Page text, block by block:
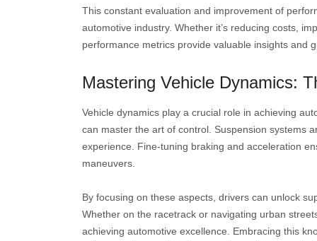
This constant evaluation and improvement of
automotive industry. Whether it’s reducing costs,
performance metrics provide valuable insights and
Mastering Vehicle Dynamics:
Vehicle dynamics play a crucial role in achieving
can master the art of control. Suspension systems
experience. Fine-tuning braking and acceleration
maneuvers.
By focusing on these aspects, drivers can unlock
Whether on the racetrack or navigating urban
achieving automotive excellence. Embracing this